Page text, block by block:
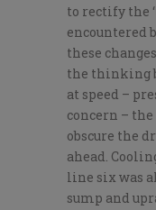
to rectify the
encountered
these
the thinking
at speed –
concern –
obscure the
ahead.
line six was
sump and